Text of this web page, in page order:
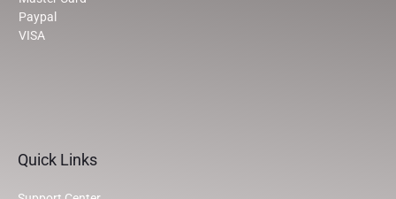
Paypal
VISA
Quick Links